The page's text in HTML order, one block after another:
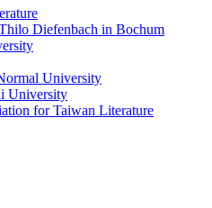
Diefenbach in Bochum
University
University
for Taiwan Literature